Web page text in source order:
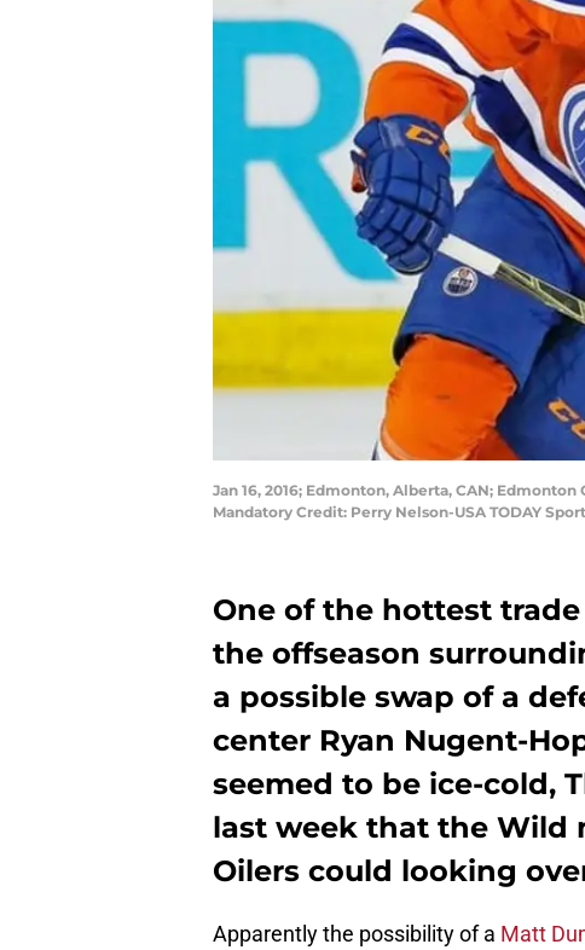
Jan 16, 2016; Edmonton, Alberta, CAN;
Mandatory Credit: Perry Nelson-USA TODAY
One of the hottest
the offseason
a possible swap of a
center Ryan Nugent-
seemed to be ice-cold,
last week that the Wild
Oilers could looking
Apparently the possibility of a Matt